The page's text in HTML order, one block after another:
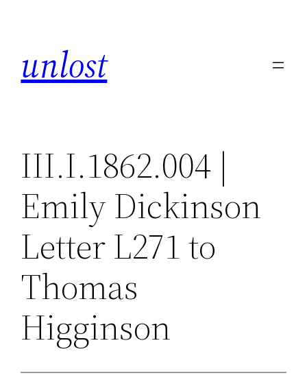
unlost
III.I.1862.004 |
Emily Dickinson
Letter L271 to
Thomas
Higginson